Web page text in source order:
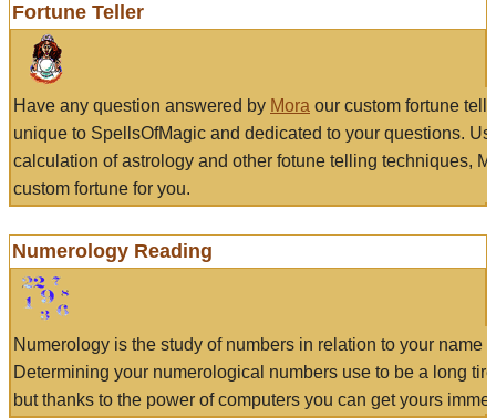
Fortune Teller
Have any question answered by Mora our custom fortune
unique to SpellsOfMagic and dedicated to your questions.
calculation of astrology and other fotune telling techniques,
custom fortune for you.
Numerology Reading
Numerology is the study of numbers in relation to your name
Determining your numerological numbers use to be a long
but thanks to the power of computers you can get yours